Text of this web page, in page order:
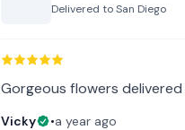
Delivered toSan Diego
Gorgeous flowers
Vicky •a year ago